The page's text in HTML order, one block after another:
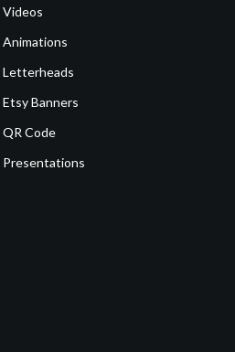
Videos
Animations
Letterheads
Etsy Banners
QR Code
Presentations